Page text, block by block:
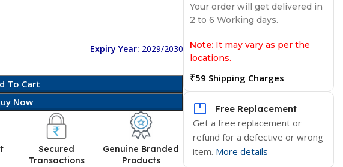
Expiry Year: 2029/2030
To Cart
Now
Secured
Transactions
Genuine Branded
Products
Your order will get delivered in
2 to 6 Working days.
Note: It may vary as per the
locations.
₹59 Shipping Charges
Free Replacement
Get a free replacement or
refund for a defective or wrong
item. More details